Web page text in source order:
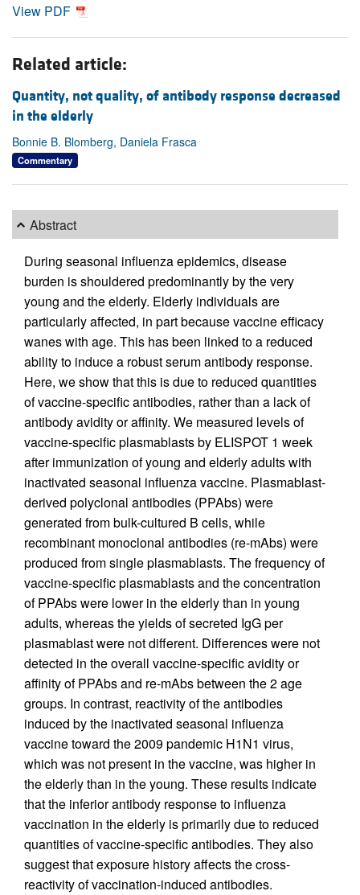
View PDF
Related article:
Quantity, not quality, of antibody response decreased
in the elderly
Bonnie B. Blomberg, Daniela Frasca
Commentary
Abstract
During seasonal influenza epidemics, disease
burden is shouldered predominantly by the very
young and the elderly. Elderly individuals are
particularly affected, in part because vaccine efficacy
wanes with age. This has been linked to a reduced
ability to induce a robust serum antibody response.
Here, we show that this is due to reduced quantities
of vaccine-specific antibodies, rather than a lack of
antibody avidity or affinity. We measured levels of
vaccine-specific plasmablasts by ELISPOT 1 week
after immunization of young and elderly adults with
inactivated seasonal influenza vaccine. Plasmablast-
derived polyclonal antibodies (PPAbs) were
generated from bulk-cultured B cells, while
recombinant monoclonal antibodies (re-mAbs) were
produced from single plasmablasts. The frequency of
vaccine-specific plasmablasts and the concentration
of PPAbs were lower in the elderly than in young
adults, whereas the yields of secreted IgG per
plasmablast were not different. Differences were not
detected in the overall vaccine-specific avidity or
affinity of PPAbs and re-mAbs between the 2 age
groups. In contrast, reactivity of the antibodies
induced by the inactivated seasonal influenza
vaccine toward the 2009 pandemic H1N1 virus,
which was not present in the vaccine, was higher in
the elderly than in the young. These results indicate
that the inferior antibody response to influenza
vaccination in the elderly is primarily due to reduced
quantities of vaccine-specific antibodies. They also
suggest that exposure history affects the cross-
reactivity of vaccination-induced antibodies.